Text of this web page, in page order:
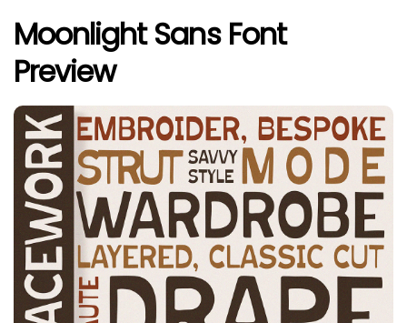
Moonlight Sans Font
Preview